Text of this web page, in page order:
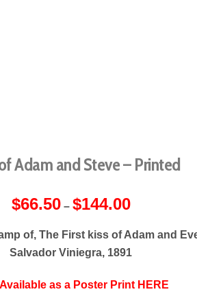
Adam and Steve – Printed
$66.50 – $144.00Price
range:
through
$144.00
of, The First kiss of Adam and
Salvador Viniegra, 1891
as a Poster Print HERE